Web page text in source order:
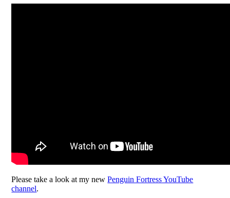
Please take a look at my newPenguin Fortress YouTube
channel.